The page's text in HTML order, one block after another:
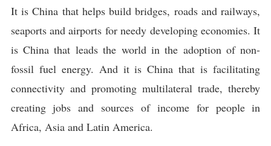
It is China that helps build bridges, roads and railways,
seaports and airports for needy developing economies. It
is China that leads the world in the adoption of non-
fossil fuel energy. And it is China that is facilitating
connectivity and promoting multilateral trade, thereby
creating jobs and sources of income for people in
Africa, Asia and Latin America.